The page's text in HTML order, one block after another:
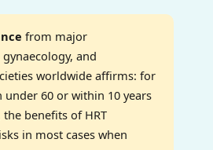
from major
and
worldwide affirms: for
under 60 or within 10 years
benefits of HRT
in most cases when